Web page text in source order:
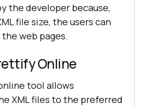
the developer because,
file size, the users can
web pages.
Online
tool allows
XML files to the preferred